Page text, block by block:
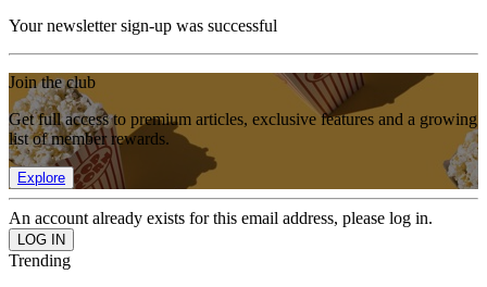
Your newsletter sign-up was successful
Join the club
Get full access to premium articles, exclusive features and a growing
list of member rewards.
Explore
An account already exists for this email address, please log in.
Trending